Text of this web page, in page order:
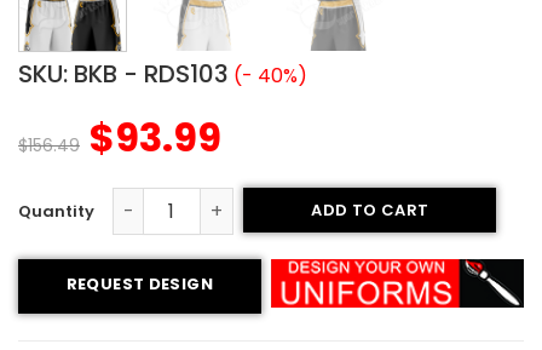
SKU: BKB - RDS103 (- 40%)
$156.49 $93.99
Reversible Basketball Uniform - Legends style quantity
ADD TO CART
REQUEST DESIGN